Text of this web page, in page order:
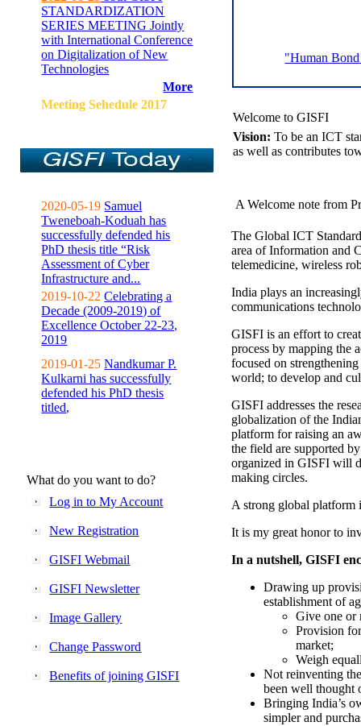
STANDARDIZATION
SERIES MEETING Jointly
with International Conference
on Digitalization of New
Technologies
More
Meeting Sehedule 2017
2020-05-19 Samuel
Tweneboah-Koduah has
successfully defended his
PhD thesis title “Risk
Assessment of Cyber
Infrastructure and...
2019-10-22 Celebrating a
Decade (2009-2019) of
Excellence October 22-23,
2019
2019-01-25 Nandkumar P.
Kulkarni has successfully
defended his PhD thesis
titled,
What do you want to do?
Log in to My Account
New Registration
GISFI Webmail
GISFI Newsletter
Image Gallery
Change Password
Benefits of joining GISFI
"Human
Welcome to GISFI
Vision: To be an ICT
as well as contributes
A Welcome note from
The Global ICT
area of Information and
telemedicine, wireless
India plays an
communications
GISFI is an effort to
process by mapping the
focused on
world; to develop and
GISFI addresses the
globalization of the
platform for raising an
the field are supported
organized in GISFI will
making circles.
A strong global platform
It is my great honor to
In a nutshell, GISFI
Drawing up
establishment of
Give one or
Provision
market;
Weigh
Not reinventing
been well thought
Bringing India’s
simpler and